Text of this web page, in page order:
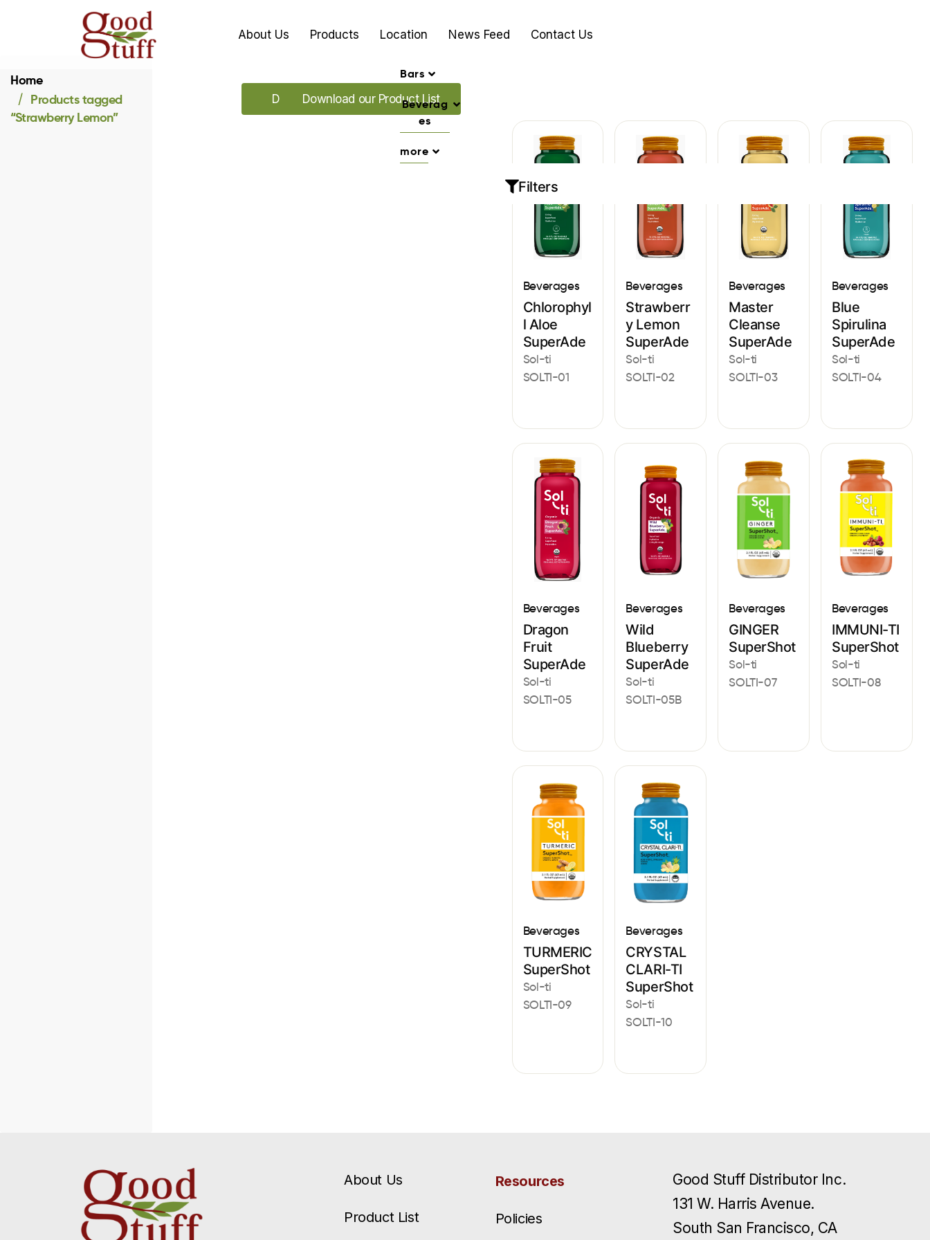
About Us Products Location News Feed Contact Us
Home
Products tagged
“Strawberry Lemon”
Download our Promo's
Download our Product List
Bars
Beverag
es
more
Filters
Beverages
Chlorophyl
l Aloe
SuperAde
Sol-ti
SOLTI-01
Beverages
Strawberr
y Lemon
SuperAde
Sol-ti
SOLTI-02
Beverages
Master
Cleanse
SuperAde
Sol-ti
SOLTI-03
Beverages
Blue
Spirulina
SuperAde
Sol-ti
SOLTI-04
Beverages
Dragon
Fruit
SuperAde
Sol-ti
SOLTI-05
Beverages
Wild
Blueberry
SuperAde
Sol-ti
SOLTI-05B
Beverages
GINGER
SuperShot
Sol-ti
SOLTI-07
Beverages
IMMUNI-TI
SuperShot
Sol-ti
SOLTI-08
Beverages
TURMERIC
SuperShot
Sol-ti
SOLTI-09
Beverages
CRYSTAL
CLARI-TI
SuperShot
Sol-ti
SOLTI-10
About Us
Product List
Resources
Policies
Good Stuff Distributor Inc.
131 W. Harris Avenue.
South San Francisco, CA